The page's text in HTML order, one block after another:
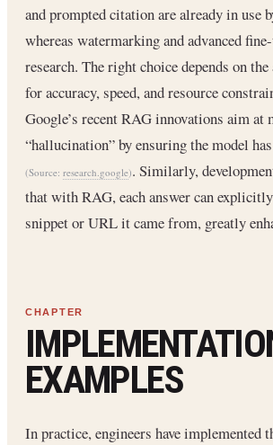
and prompted citation are already in use
whereas watermarking and advanced
research. The right choice depends on the
for accuracy, speed, and resource
Google’s recent RAG innovations aim
“hallucination” by ensuring the model
(Source: research.google). Similarly,
that with RAG, each answer can
snippet or URL it came from, greatly
EXAMPLES
In practice, engineers have implemented